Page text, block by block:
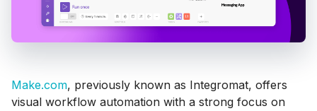
Make.com, previously known as Integromat, offers
visual workflow automation with a strong focus on